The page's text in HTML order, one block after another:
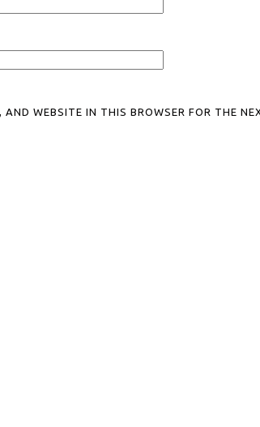
AND WEBSITE IN THIS BROWSER FOR THE